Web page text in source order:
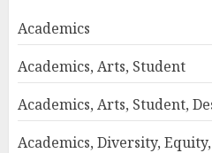
Academics
Academics, Arts, Student
Academics, Arts, Student,
Academics, Diversity,